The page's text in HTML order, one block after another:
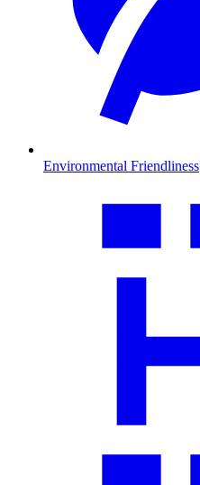
Environmental Friendliness